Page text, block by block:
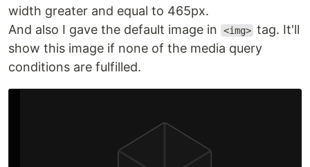
width greater and equal to 465px.
And also I gave the default image in
<img> tag. It'll
show this image if none of the media query
conditions are fulfilled.